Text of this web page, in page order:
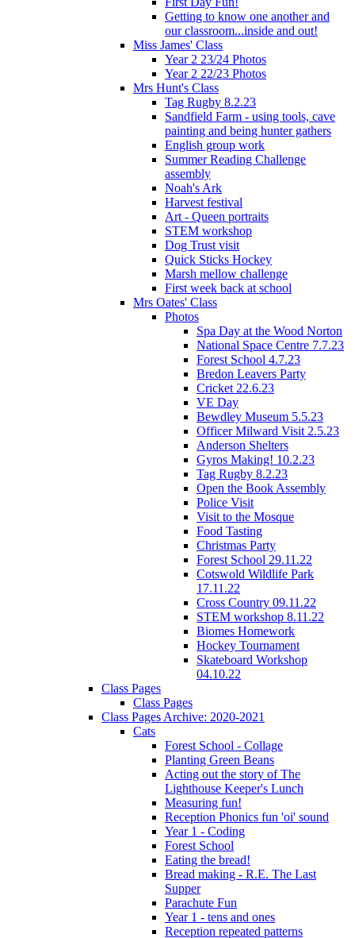
Getting to know one another and
our classroom...inside and out!
Miss James' Class
Year 2 23/24 Photos
Year 2 22/23 Photos
Mrs Hunt's Class
Tag Rugby 8.2.23
Sandfield Farm - using tools, cave
painting and being hunter gathers
English group work
Summer Reading Challenge
assembly
Noah's Ark
Harvest festival
Art - Queen portraits
STEM workshop
Dog Trust visit
Quick Sticks Hockey
Marsh mellow challenge
First week back at school
Mrs Oates' Class
Photos
Spa Day at the Wood Norton
National Space Centre 7.7.23
Forest School 4.7.23
Bredon Leavers Party
Cricket 22.6.23
VE Day
Bewdley Museum 5.5.23
Officer Milward Visit 2.5.23
Anderson Shelters
Gyros Making! 10.2.23
Tag Rugby 8.2.23
Open the Book Assembly
Police Visit
Visit to the Mosque
Food Tasting
Christmas Party
Forest School 29.11.22
Cotswold Wildlife Park
17.11.22
Cross Country 09.11.22
STEM workshop 8.11.22
Biomes Homework
Hockey Tournament
Skateboard Workshop
04.10.22
Class Pages
Class Pages
Class Pages Archive: 2020-2021
Cats
Forest School - Collage
Planting Green Beans
Acting out the story of The
Lighthouse Keeper's Lunch
Measuring fun!
Reception Phonics fun 'oi' sound
Year 1 - Coding
Forest School
Eating the bread!
Bread making - R.E. The Last
Supper
Parachute Fun
Year 1 - tens and ones
Reception repeated patterns